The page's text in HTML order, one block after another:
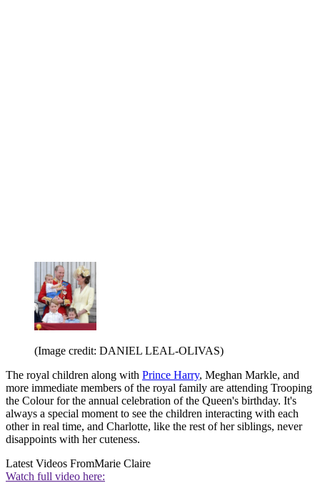
(Image credit: DANIEL LEAL-OLIVAS)
The royal children along with Prince Harry, Meghan Markle, and
more immediate members of the royal family are attending Trooping
the Colour for the annual celebration of the Queen's birthday. It's
always a special moment to see the children interacting with each
other in real time, and Charlotte, like the rest of her siblings, never
disappoints with her cuteness.
Latest Videos FromMarie Claire
Watch full video here: